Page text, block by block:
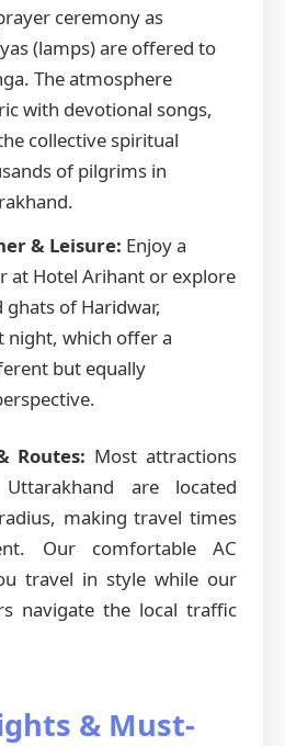
ceremony as
(lamps) are offered to
The atmosphere
with devotional songs,
collective spiritual
of pilgrims in
& Leisure: Enjoy a
at Hotel Arihant or explore
of Haridwar,
night, which offer a
but equally
Routes: Most attractions
are located
making travel times
Our comfortable AC
travel in style while our
navigate the local traffic
& Must-